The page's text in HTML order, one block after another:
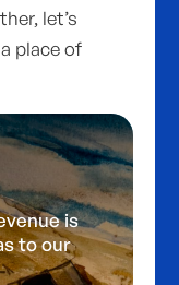
let’s
place of
is
to our